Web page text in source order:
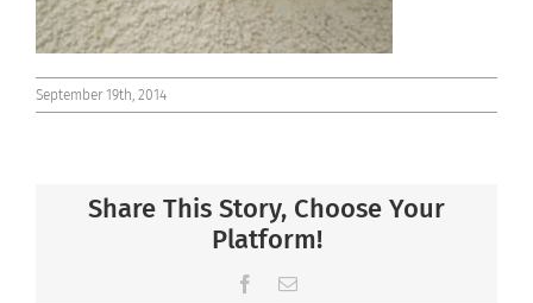
September 19th, 2014
Share This Story, Choose Your
Platform!
Facebook
Email